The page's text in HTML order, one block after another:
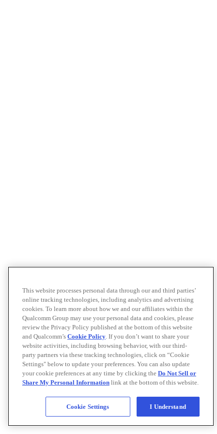
This website processes personal data through our and third parties’
online tracking technologies, including analytics and advertising
cookies. To learn more about how we and our affiliates within the
Qualcomm Group may use your personal data and cookies, please
review the Privacy Policy published at the bottom of this website
and Qualcomm’s Cookie Policy. If you don’t want to share your
website activities, including browsing behavior, with our third-
party partners via these tracking technologies, click on “Cookie
Settings" below to update your preferences. You can also update
your cookie preferences at any time by clicking the Do Not Sell or
Share My Personal Information link at the bottom of this website.
Cookie Settings I Understand